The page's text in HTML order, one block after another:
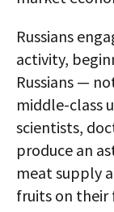
Russians
activity,
Russians —
middle-class
scientists,
produce an
meat supply
fruits on their